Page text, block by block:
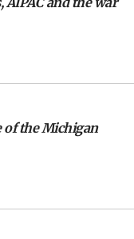
oil flowing out of
for agreement
of countries to
of the Michigan